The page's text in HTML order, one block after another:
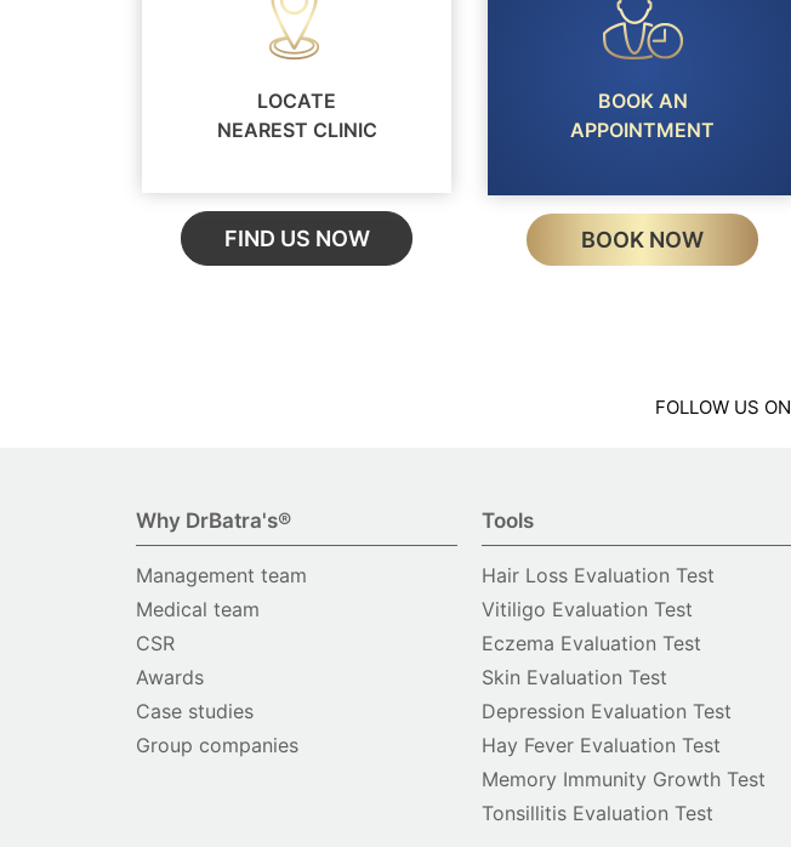
LOCATE
NEAREST CLINIC
FIND US NOW
BOOK AN
APPOINTMENT
BOOK NOW
FOLLOW US ON
Why DrBatra's®
Management team
Medical team
CSR
Awards
Case studies
Group companies
Tools
Hair Loss Evaluation Test
Vitiligo Evaluation Test
Eczema Evaluation Test
Skin Evaluation Test
Depression Evaluation Test
Hay Fever Evaluation Test
Memory Immunity Growth Test
Tonsillitis Evaluation Test